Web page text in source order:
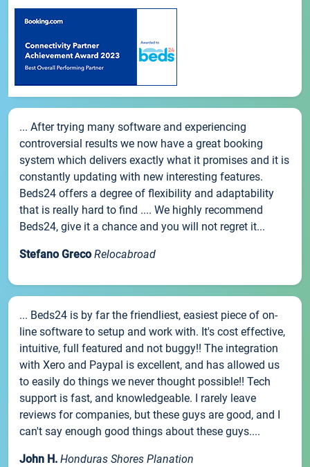
... After trying many software and experiencing
controversial results we now have a great booking
system which delivers exactly what it promises and it is
constantly updating with new interesting features.
Beds24 offers a degree of flexibility and adaptability
that is really hard to find .... We highly recommend
Beds24, give it a chance and you will not regret it...
Stefano Greco Relocabroad
... Beds24 is by far the friendliest, easiest piece of on-
line software to setup and work with. It's cost effective,
intuitive, full featured and not buggy!! The integration
with Xero and Paypal is excellent, and has allowed us
to easily do things we never thought possible!! Tech
support is fast, and knowledgeable. I rarely leave
reviews for companies, but these guys are good, and I
can't say enough good things about these guys....
John H. Honduras Shores Planation